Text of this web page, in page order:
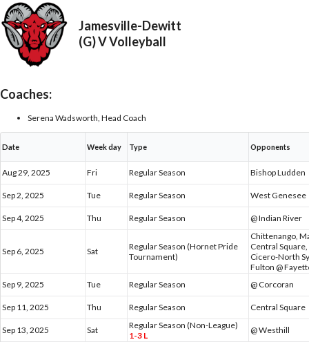
Jamesville-Dewitt
(G) V Volleyball
Coaches:
Serena Wadsworth, Head Coach
Date Week day Type Opponents
Aug 29, 2025 Fri Regular Season Bishop Ludden
Sep 2, 2025 Tue Regular Season West Genesee
Sep 4, 2025 Thu Regular Season @ Indian River
Sep 6, 2025 Sat
Regular Season (Hornet Pride
Tournament)
Chittenango,
Central
Cicero-North
Fulton @
Sep 9, 2025
Tue Regular Season @ Corcoran
Sep 11, 2025 Thu Regular Season Central Square
Sep 13, 2025 Sat
Regular Season (Non-League)
1-3 L
@ Westhill